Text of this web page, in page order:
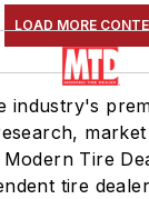
LOAD MORE
industry's
Modern Tire
tire